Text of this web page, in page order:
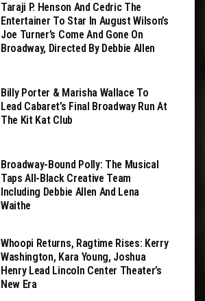
Taraji P. Henson And Cedric The
Entertainer To Star In August Wilson’s
Joe Turner’s Come And Gone On
Broadway, Directed By Debbie Allen
Billy Porter & Marisha Wallace To
Lead Cabaret’s Final Broadway Run At
The Kit Kat Club
Broadway-Bound Polly: The Musical
Taps All-Black Creative Team
Including Debbie Allen And Lena
Waithe
Whoopi Returns, Ragtime Rises: Kerry
Washington, Kara Young, Joshua
Henry Lead Lincoln Center Theater’s
New Era